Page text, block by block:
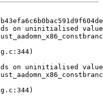
on uninitialised
on uninitialised